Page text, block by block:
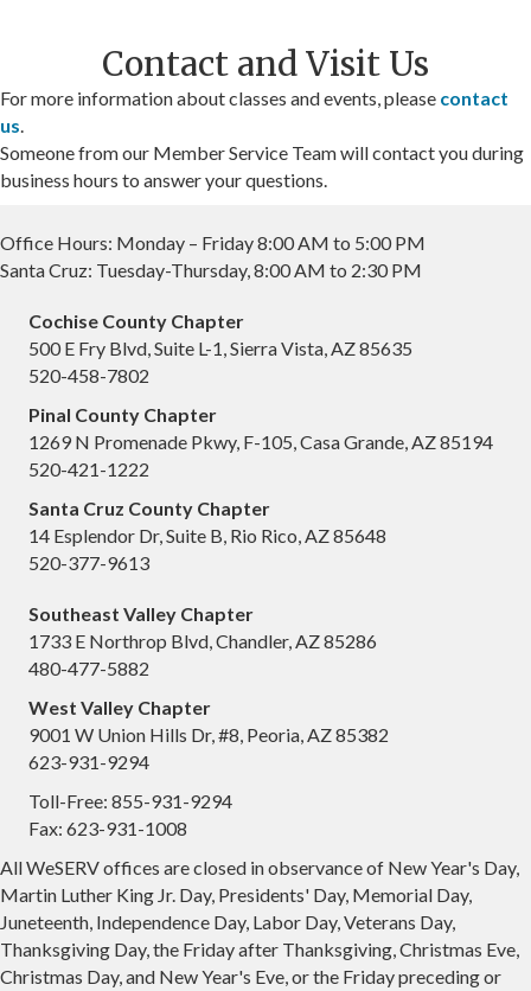
Contact and Visit Us
For more information about classes and events, please contact
us.
Someone from our Member Service Team will contact you during
business hours to answer your questions.
Office Hours: Monday – Friday 8:00 AM to 5:00 PM
Santa Cruz: Tuesday-Thursday, 8:00 AM to 2:30 PM
Cochise County Chapter
500 E Fry Blvd, Suite L-1, Sierra Vista, AZ 85635
520-458-7802
Pinal County Chapter
1269 N Promenade Pkwy, F-105, Casa Grande, AZ 85194
520-421-1222
Santa Cruz County Chapter
14 Esplendor Dr, Suite B, Rio Rico, AZ 85648
520-377-9613
Southeast Valley Chapter
1733 E Northrop Blvd, Chandler, AZ 85286
480-477-5882
West Valley Chapter
9001 W Union Hills Dr, #8, Peoria, AZ 85382
623-931-9294
Toll-Free: 855-931-9294
Fax: 623-931-1008
All WeSERV offices are closed in observance of New Year's Day,
Martin Luther King Jr. Day, Presidents' Day, Memorial Day,
Juneteenth, Independence Day, Labor Day, Veterans Day,
Thanksgiving Day, the Friday after Thanksgiving, Christmas Eve,
Christmas Day, and New Year's Eve, or the Friday preceding or